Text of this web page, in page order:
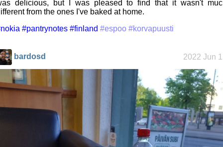
delicious, but I was pleased to find that it wasn't
from the ones I've baked at home.
#pantrynotes #finland #espoo #korvapuusti
bardosd 2022 Jun